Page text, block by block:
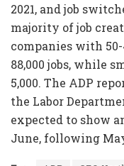
2021, and job
majority of job
companies with
88,000 jobs, while
5,000. The ADP
the Labor
expected to show
June, following